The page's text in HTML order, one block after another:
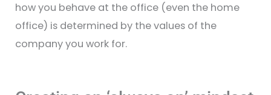
how you behave at the office (even the home
office) is determined by the values of the
company you work for.